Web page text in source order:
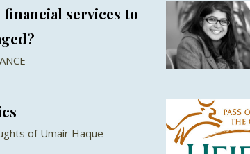
services to
of Umair Haque